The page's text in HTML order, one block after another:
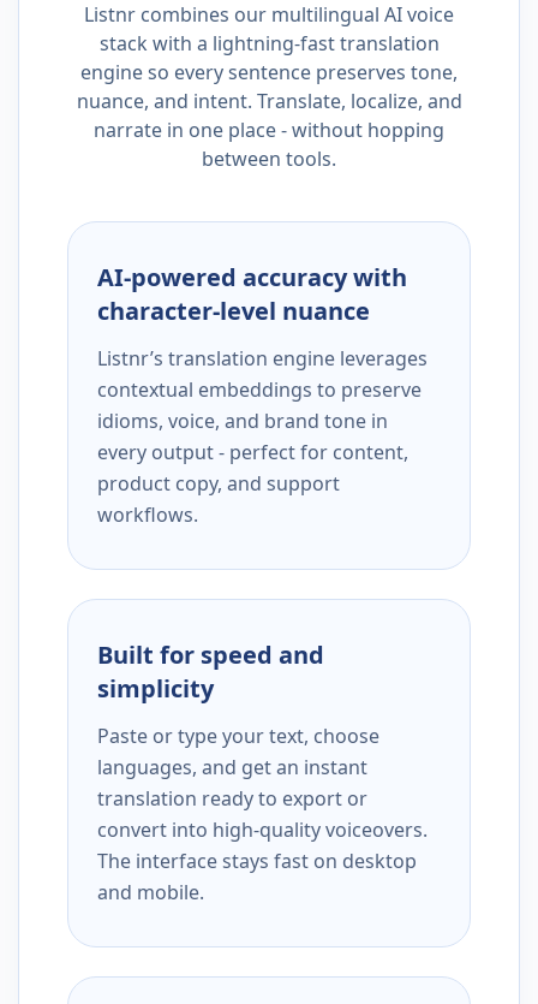
Listnr combines our multilingual AI voice
stack with a lightning-fast translation
engine so every sentence preserves tone,
nuance, and intent. Translate, localize, and
narrate in one place - without hopping
between tools.
AI-powered accuracy with
character-level nuance
Listnr’s translation engine leverages
contextual embeddings to preserve
idioms, voice, and brand tone in
every output - perfect for content,
product copy, and support
workflows.
Built for speed and
simplicity
Paste or type your text, choose
languages, and get an instant
translation ready to export or
convert into high-quality voiceovers.
The interface stays fast on desktop
and mobile.